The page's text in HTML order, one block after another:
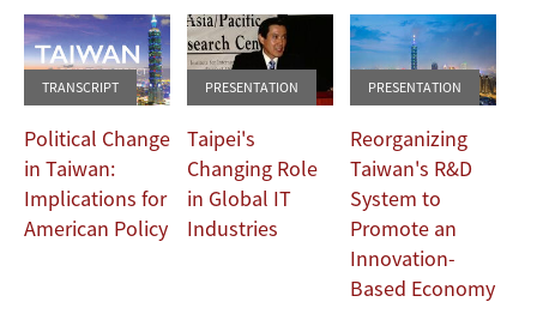
TRANSCRIPT
Political Change
in Taiwan:
Implications for
American Policy
PRESENTATION
Taipei's
Changing Role
in Global IT
Industries
PRESENTATION
Reorganizing
Taiwan's R&D
System to
Promote an
Innovation-
Based Economy